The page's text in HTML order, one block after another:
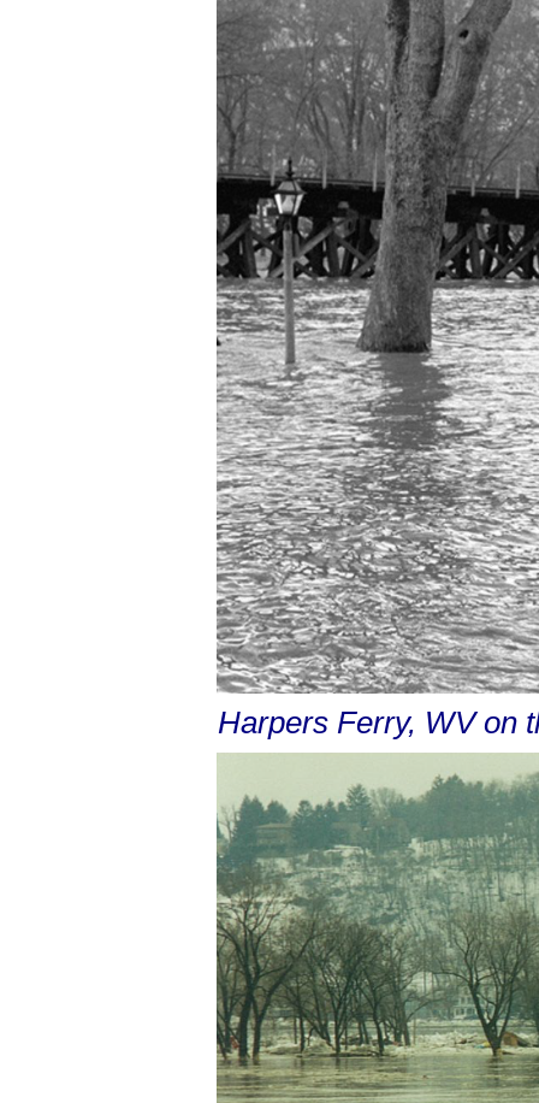
Harpers Ferry, WV on